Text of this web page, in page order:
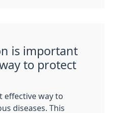
is important
to protect
effective way to
diseases. This